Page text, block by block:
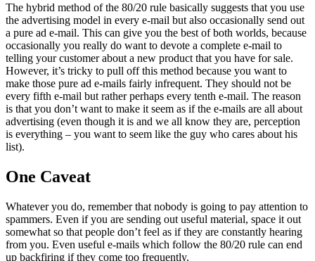
The hybrid method of the 80/20 rule basically suggests that you use
the advertising model in every e-mail but also occasionally send out
a pure ad e-mail. This can give you the best of both worlds, because
occasionally you really do want to devote a complete e-mail to
telling your customer about a new product that you have for sale.
However, it’s tricky to pull off this method because you want to
make those pure ad e-mails fairly infrequent. They should not be
every fifth e-mail but rather perhaps every tenth e-mail. The reason
is that you don’t want to make it seem as if the e-mails are all about
advertising (even though it is and we all know they are, perception
is everything – you want to seem like the guy who cares about his
list).
One Caveat
Whatever you do, remember that nobody is going to pay attention to
spammers. Even if you are sending out useful material, space it out
somewhat so that people don’t feel as if they are constantly hearing
from you. Even useful e-mails which follow the 80/20 rule can end
up backfiring if they come too frequently.